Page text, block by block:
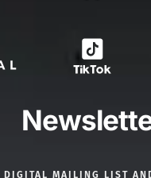
DIGITAL MAILING LIST